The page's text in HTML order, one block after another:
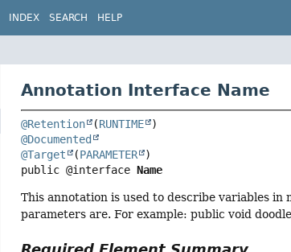
INDEX SEARCH HELP
Annotation Interface Name
@Retention (RUNTIME
@Documented
@Target
(PARAMETER
public @interface Name
This annotation is used to describe variables
parameters are. For example: public void